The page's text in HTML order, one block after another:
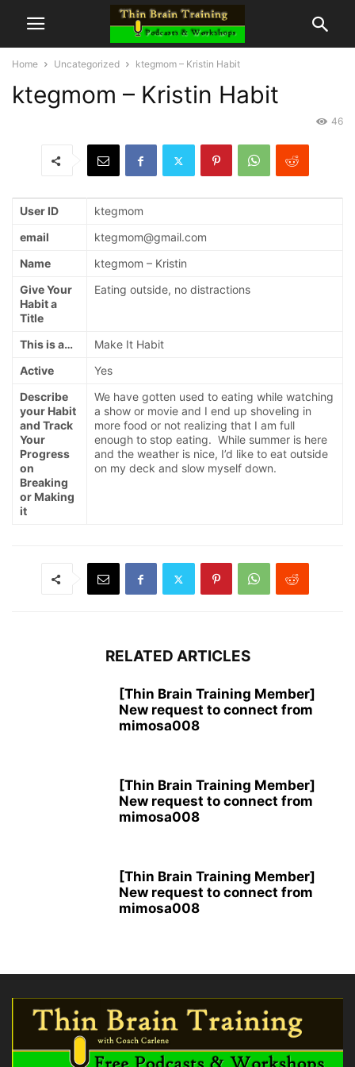
Home Uncategorized ktegmom – Kristin Habit
ktegmom – Kristin Habit
46
User ID
ktegmom
email
ktegmom@gmail.com
Name
ktegmom – Kristin
Give Your
Habit a
Title
Eating outside, no distractions
This is a…
Make It Habit
Active
Yes
Describe
your Habit
and Track
Your
Progress
on
Breaking
or Making
it
We have gotten used to eating while watching
a show or movie and I end up shoveling in
more food or not realizing that I am full
enough to stop eating. While summer is here
and the weather is nice, I’d like to eat outside
on my deck and slow myself down.
RELATED ARTICLES
[Thin Brain Training Member]
New request to connect from
mimosa008
[Thin Brain Training Member]
New request to connect from
mimosa008
[Thin Brain Training Member]
New request to connect from
mimosa008